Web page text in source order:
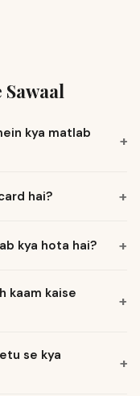
Sawaal
kya matlab
+
hai? +
kya hota hai? +
kaam kaise
+
se kya
+